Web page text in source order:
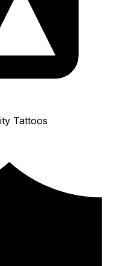
Tattoos